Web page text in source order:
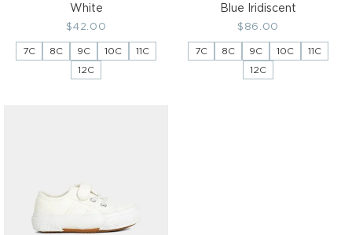
White
Regular
price
$42.00
7C 8C 9C 10C
11C
12C
Blue Iridiscent
Regular
price
$86.00
7C 8C 9C 10C
11C
12C